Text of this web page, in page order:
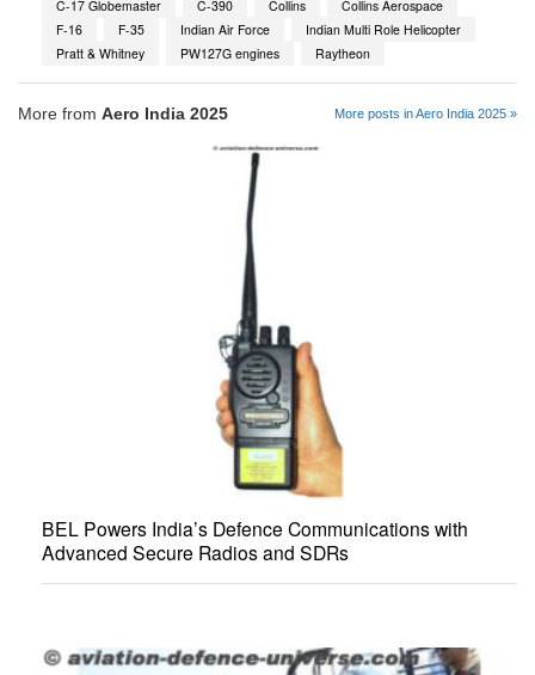
C-17 Globemaster
C-390 Collins
Collins Aerospace
F-16
F-35 Indian Air Force
Indian Multi Role Helicopter
Pratt & Whitney
PW127G engines Raytheon
More from Aero India 2025 More posts in Aero India 2025 »
BEL Powers India’s Defence Communications with
Advanced Secure Radios and SDRs